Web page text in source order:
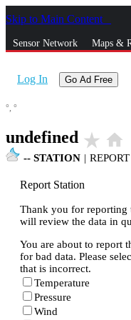
Skip to Main Content
Sensor Network Maps &
Log In Go Ad Free
°, °
undefined star_rate home
-- STATION | REPORT
Report Station
Thank you for reporting
will review the data in
You are about to report
for bad data. Please
that is incorrect.
Temperature
Pressure
Wind